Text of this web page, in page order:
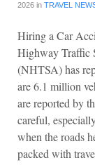
2026 in TRAVEL
Hiring a Car
Highway Traffic
(NHTSA) has
are 6.1 million
are reported by
careful,
when the roads
packed with